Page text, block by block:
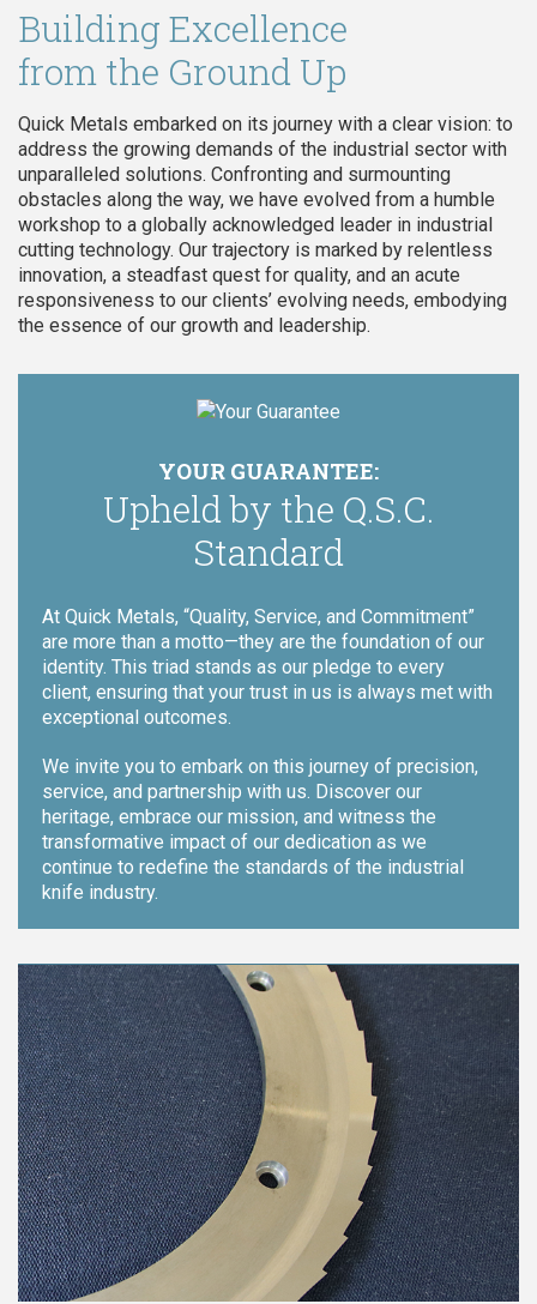
Building Excellence
from the Ground Up
Quick Metals embarked on its journey with a clear vision: to
address the growing demands of the industrial sector with
unparalleled solutions. Confronting and surmounting
obstacles along the way, we have evolved from a humble
workshop to a globally acknowledged leader in industrial
cutting technology. Our trajectory is marked by relentless
innovation, a steadfast quest for quality, and an acute
responsiveness to our clients’ evolving needs, embodying
the essence of our growth and leadership.
YOUR GUARANTEE:
Upheld by the Q.S.C.
Standard
At Quick Metals, “Quality, Service, and Commitment”
are more than a motto—they are the foundation of our
identity. This triad stands as our pledge to every
client, ensuring that your trust in us is always met with
exceptional outcomes.
We invite you to embark on this journey of precision,
service, and partnership with us. Discover our
heritage, embrace our mission, and witness the
transformative impact of our dedication as we
continue to redefine the standards of the industrial
knife industry.